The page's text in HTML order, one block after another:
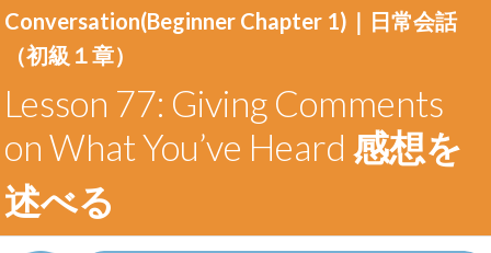
Conversation(Beginner Chapter 1)｜
日常会話
（初級１章）
Lesson 77: Giving Comments
on What You’ve Heard感想を
述べる